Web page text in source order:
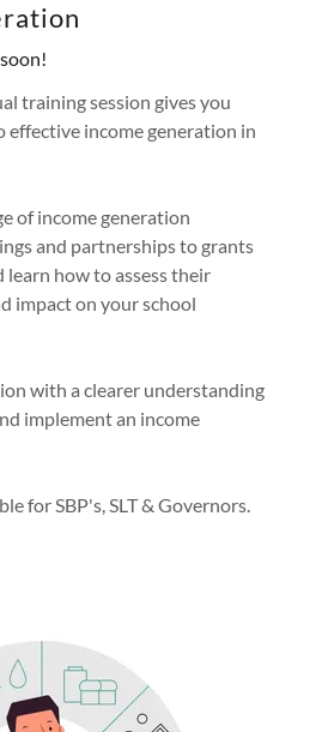
training session gives you
effective income generation in
of income generation
and partnerships to grants
learn how to assess their
impact on your school
with a clearer understanding
implement an income
for SBP's, SLT & Governors.